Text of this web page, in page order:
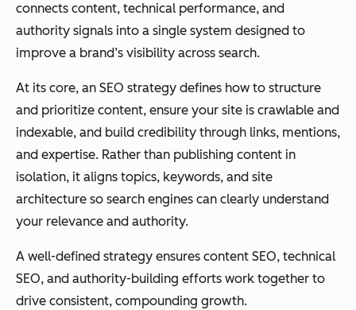
connects content, technical performance, and
authority signals into a single system designed to
improve a brand’s visibility across search.
At its core, an SEO strategy defines how to structure
and prioritize content, ensure your site is crawlable and
indexable, and build credibility through links, mentions,
and expertise. Rather than publishing content in
isolation, it aligns topics, keywords, and site
architecture so search engines can clearly understand
your relevance and authority.
A well-defined strategy ensures content SEO, technical
SEO, and authority-building efforts work together to
drive consistent, compounding growth.